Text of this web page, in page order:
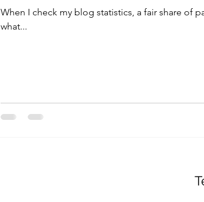
When I check my blog statistics, a fair share of
what...